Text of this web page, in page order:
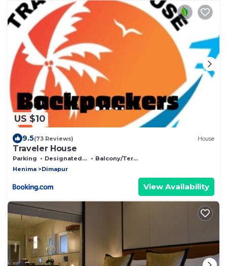
US $10
9.5(73 Reviews) House
Traveler House
Parking Designated Smoking Area
Balcony/Terrace
Henima
Dimapur
View Availability